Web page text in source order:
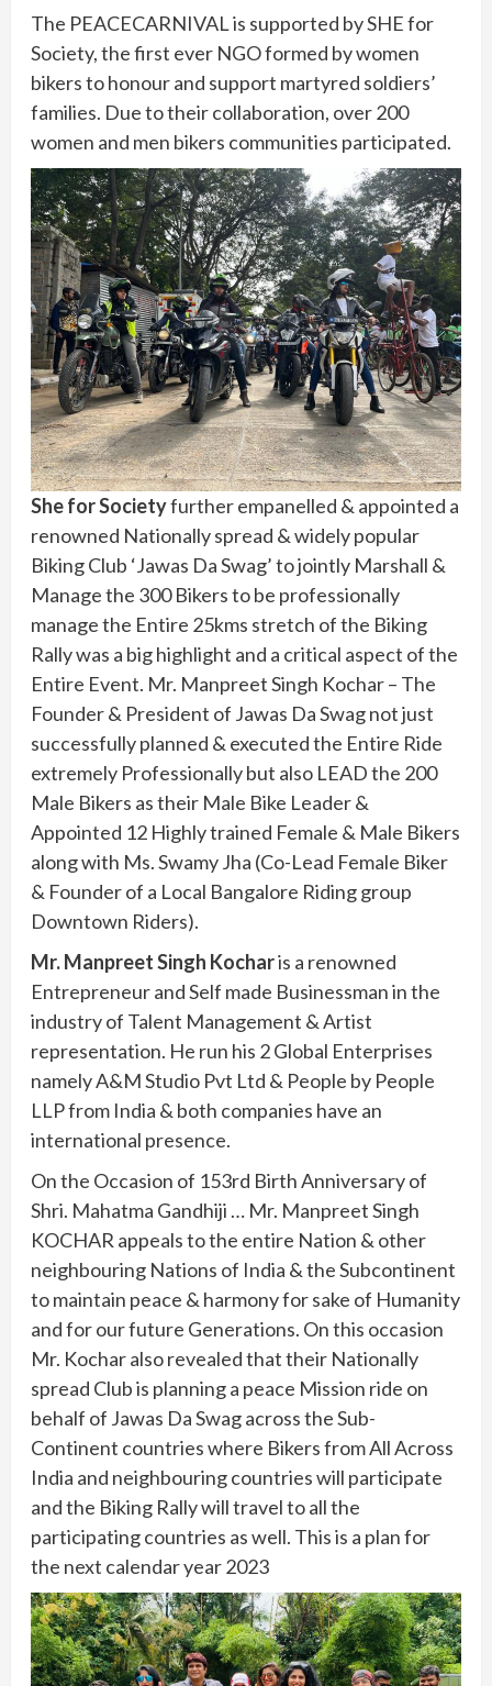
The PEACECARNIVAL is supported by SHE for
Society, the first ever NGO formed by women
bikers to honour and support martyred soldiers’
families. Due to their collaboration, over 200
women and men bikers communities participated.
She for Societyfurther empanelled & appointed a
renowned Nationally spread & widely popular
Biking Club ‘Jawas Da Swag’ to jointly Marshall &
Manage the 300 Bikers to be professionally
manage the Entire 25kms stretch of the Biking
Rally was a big highlight and a critical aspect of the
Entire Event. Mr. Manpreet Singh Kochar – The
Founder & President of Jawas Da Swag not just
successfully planned & executed the Entire Ride
extremely Professionally but also LEAD the 200
Male Bikers as their Male Bike Leader &
Appointed 12 Highly trained Female & Male Bikers
along with Ms. Swamy Jha (Co-Lead Female Biker
& Founder of a Local Bangalore Riding group
Downtown Riders).
Mr. Manpreet Singh Kocharis a renowned
Entrepreneur and Self made Businessman in the
industry of Talent Management & Artist
representation. He run his 2 Global Enterprises
namely A&M Studio Pvt Ltd & People by People
LLP from India & both companies have an
international presence.
On the Occasion of 153rd Birth Anniversary of
Shri. Mahatma Gandhiji … Mr. Manpreet Singh
KOCHAR appeals to the entire Nation & other
neighbouring Nations of India & the Subcontinent
to maintain peace & harmony for sake of Humanity
and for our future Generations. On this occasion
Mr. Kochar also revealed that their Nationally
spread Club is planning a peace Mission ride on
behalf of Jawas Da Swag across the Sub-
Continent countries where Bikers from All Across
India and neighbouring countries will participate
and the Biking Rally will travel to all the
participating countries as well. This is a plan for
the next calendar year 2023